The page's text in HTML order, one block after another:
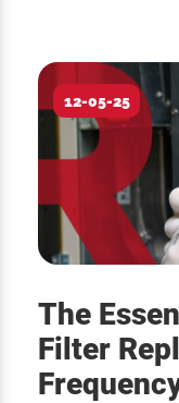
12-05-25
The
Filter